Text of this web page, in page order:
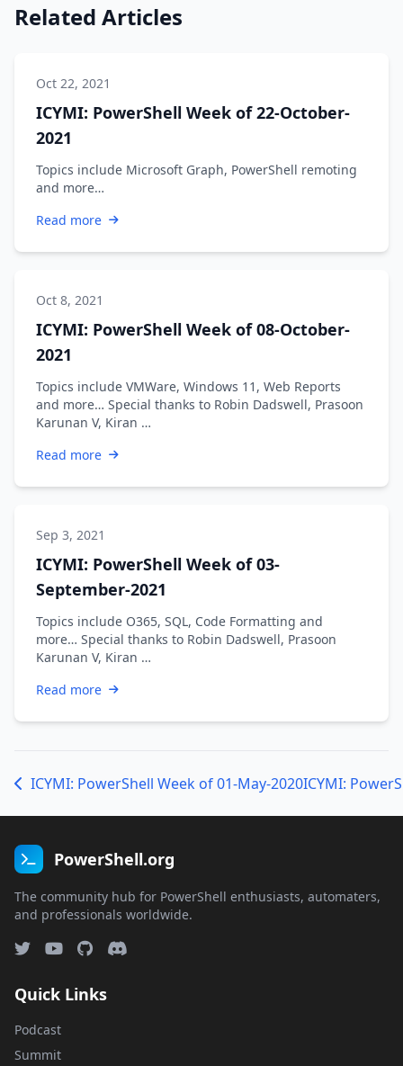
Related Articles
Oct 22, 2021
ICYMI: PowerShell Week of 22-October-
2021
Topics include Microsoft Graph, PowerShell remoting
and more…
Read more
Oct 8, 2021
ICYMI: PowerShell Week of 08-October-
2021
Topics include VMWare, Windows 11, Web Reports
and more… Special thanks to Robin Dadswell, Prasoon
Karunan V, Kiran …
Read more
Sep 3, 2021
ICYMI: PowerShell Week of 03-
September-2021
Topics include O365, SQL, Code Formatting and
more… Special thanks to Robin Dadswell, Prasoon
Karunan V, Kiran …
Read more
ICYMI: PowerShell Week of 01-May-2020ICYMI:
PowerShell.org
The community hub for PowerShell enthusiasts, automaters,
and professionals worldwide.
Quick Links
Podcast
Summit